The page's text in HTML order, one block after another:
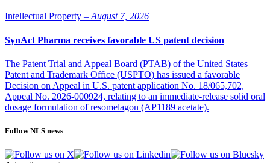
Intellectual Property – August 7, 2026
SynAct Pharma receives favorable US patent decision
The Patent Trial and Appeal Board (PTAB) of the United States
Patent and Trademark Office (USPTO) has issued a favorable
Decision on Appeal in U.S. patent application No. 18/065,702,
Appeal No. 2026-000924, relating to an immediate-release solid oral
dosage formulation of resomelagon (AP1189 acetate).
Follow NLS news